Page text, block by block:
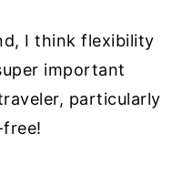
I think flexibility
important
particularly